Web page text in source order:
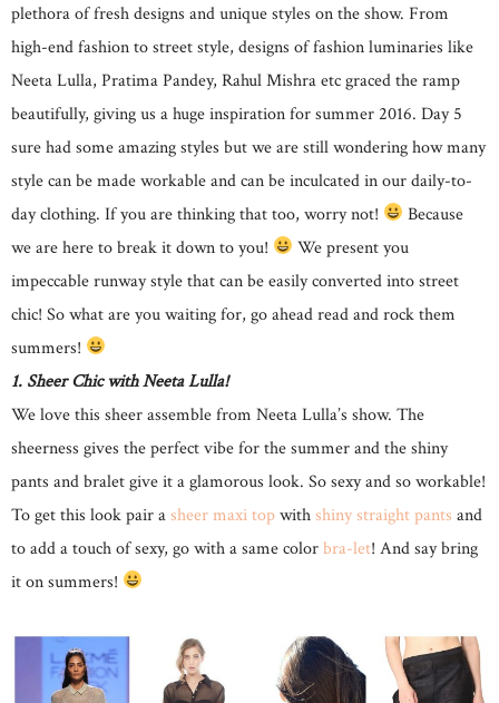
plethora of fresh designs and unique styles on the show. From
high-end fashion to street style, designs of fashion luminaries like
Neeta Lulla, Pratima Pandey, Rahul Mishra etc graced the ramp
beautifully, giving us a huge inspiration for summer 2016. Day 5
sure had some amazing styles but we are still wondering how many
style can be made workable and can be inculcated in our daily-to-
day clothing. If you are thinking that too, worry not!
Because
we are here to break it down to you!
We present you
impeccable runway style that can be easily converted into street
chic! So what are you waiting for, go ahead read and rock them
summers!
1. Sheer Chic with Neeta Lulla!
We love this sheer assemble from Neeta Lulla’s show. The
sheerness gives the perfect vibe for the summer and the shiny
pants and bralet give it a glamorous look. So sexy and so workable!
To get this look pair asheer maxi topwithshiny straight pants and
to add a touch of sexy, go with a same colorbra-let! And say bring
it on summers!